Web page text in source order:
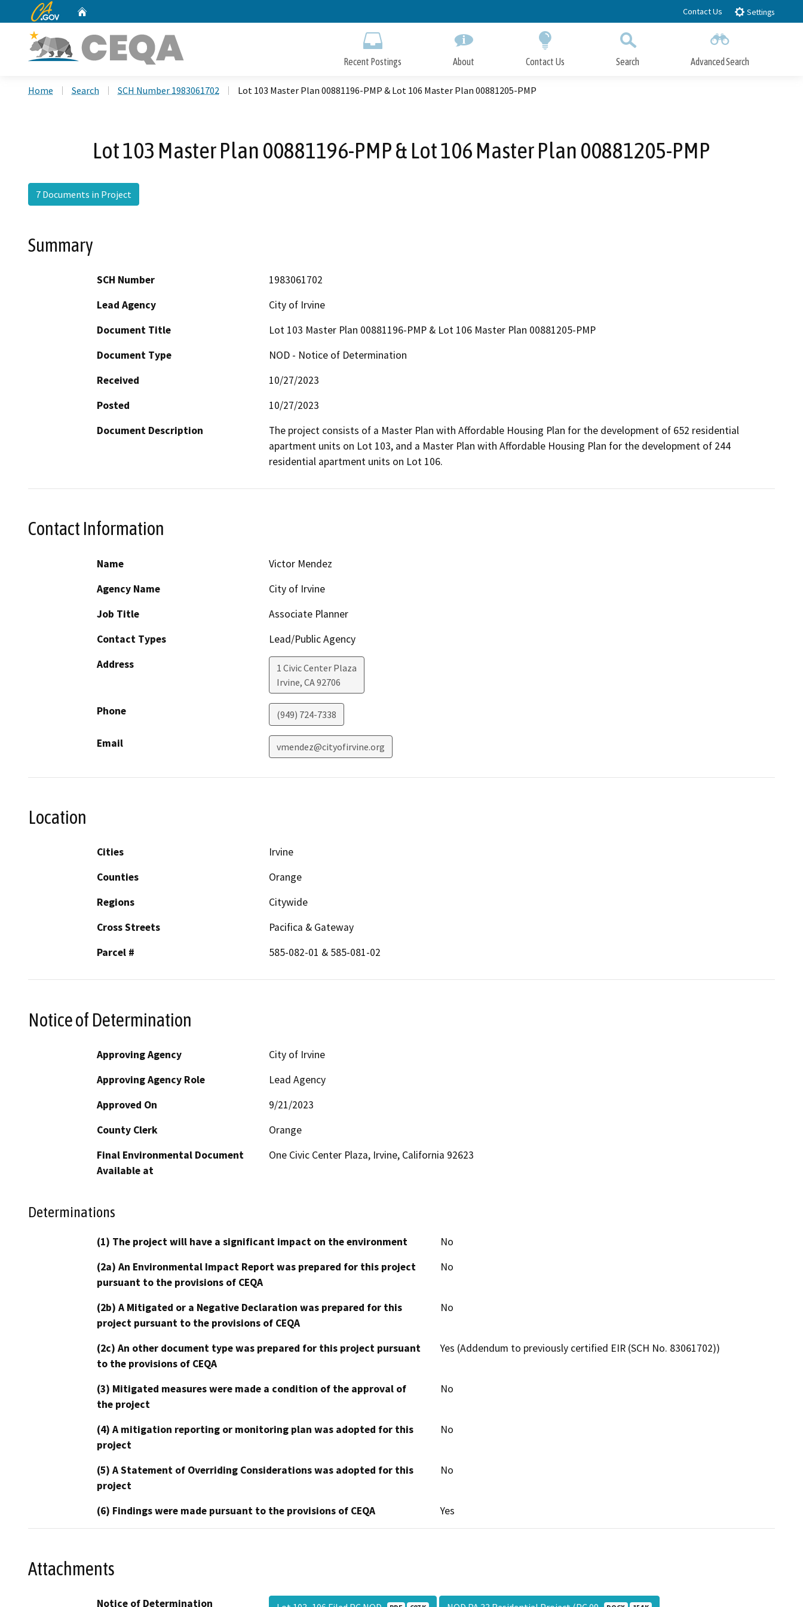
to
CA.gov Contact Us Settings
Recent Postings About Contact Us Search Advanced Search
Home Search SCH Number 1983061702 Lot 103 Master Plan 00881196-PMP & Lot 106 Master Plan 00881205-PMP
Lot 103 Master Plan 00881196-PMP & Lot 106 Master Plan 00881205-PMP
7 Documents in Project
Summary
SCH Number
1983061702
Lead Agency
City of Irvine
Document Title
Lot 103 Master Plan 00881196-PMP & Lot 106 Master Plan 00881205-PMP
Document Type
NOD - Notice of Determination
Received
10/27/2023
Posted
10/27/2023
Document Description
The project consists of a Master Plan with Affordable Housing Plan for the development of 652 residential
apartment units on Lot 103, and a Master Plan with Affordable Housing Plan for the development of 244
residential apartment units on Lot 106.
Contact Information
Name
Victor Mendez
Agency Name
City of Irvine
Job Title
Associate Planner
Contact Types
Lead/Public Agency
Address
1 Civic Center Plaza
Irvine, CA92706
Phone (949) 724-7338
Email vmendez@cityofirvine.org
Location
Cities
Irvine
Counties
Orange
Regions
Citywide
Cross Streets
Pacifica & Gateway
Parcel #
585-082-01 & 585-081-02
Notice of Determination
Approving Agency
City of Irvine
Approving Agency Role
Lead Agency
Approved On
9/21/2023
County Clerk
Orange
Final Environmental Document
Available at
One Civic Center Plaza, Irvine, California 92623
Determinations
(1) The project will have a significant impact on the environment
No
(2a) An Environmental Impact Report was prepared for this project
pursuant to the provisions of CEQA
No
(2b) A Mitigated or a Negative Declaration was prepared for this
project pursuant to the provisions of CEQA
No
(2c) An other document type was prepared for this project pursuant
to the provisions of CEQA
Yes (Addendum to previously certified EIR (SCH No. 83061702))
(3) Mitigated measures were made a condition of the approval of
the project
No
(4) A mitigation reporting or monitoring plan was adopted for this
project
No
(5) A Statement of Overriding Considerations was adopted for this
project
No
(6) Findings were made pursuant to the provisions of CEQA Yes
Attachments
Notice of Determination